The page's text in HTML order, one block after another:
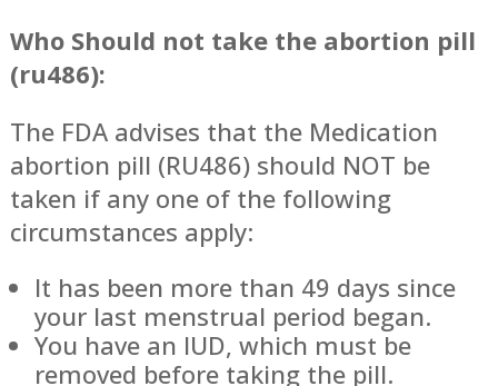
Who Should not take the abortion pill
(ru486):
The FDA advises that the Medication
abortion pill (RU486) should NOT be
taken if any one of the following
circumstances apply:
It has been more than 49 days since
your last menstrual period began.
You have an IUD, which must be
removed before taking the pill.